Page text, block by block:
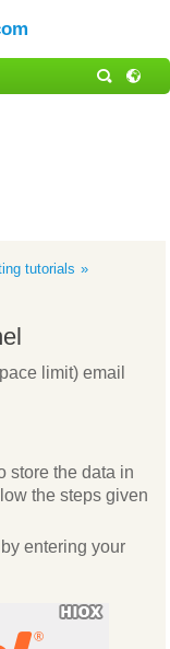
tutorials
limit) email
store the data in
the steps given
entering your